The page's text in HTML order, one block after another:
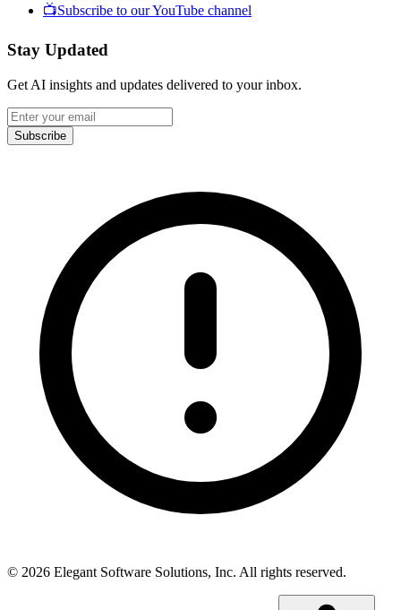
📺Subscribe to our YouTube channel
Stay Updated
Get AI insights and updates delivered to your inbox.
Subscribe
© 2026 Elegant Software Solutions, Inc. All rights reserved.